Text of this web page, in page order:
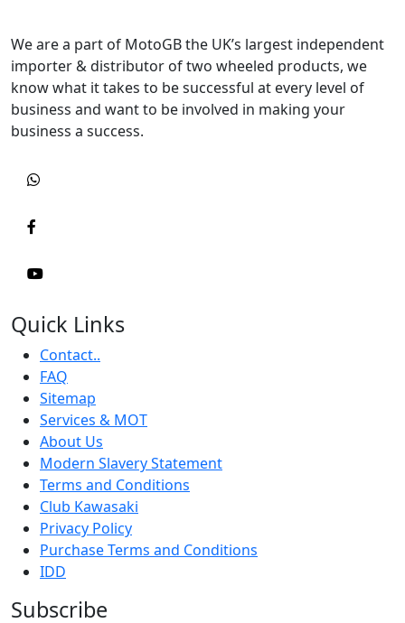
We are a part of MotoGB the UK’s largest independent
importer & distributor of two wheeled products, we
know what it takes to be successful at every level of
business and want to be involved in making your
business a success.
Quick Links
Contact..
FAQ
Sitemap
Services & MOT
About Us
Modern Slavery Statement
Terms and Conditions
Club Kawasaki
Privacy Policy
Purchase Terms and Conditions
IDD
Subscribe